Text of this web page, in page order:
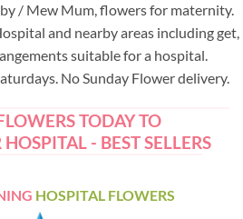
/ Mew Mum, flowers for maternity.
and nearby areas including get,
suitable for a hospital.
No Sunday Flower delivery.
TODAY TO
- BEST SELLERS
HOSPITAL FLOWERS